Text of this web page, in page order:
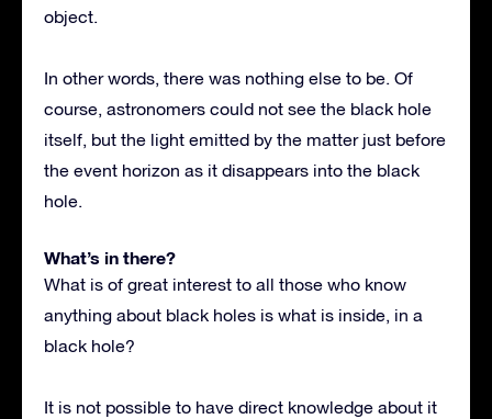
object.
In other words, there was nothing else to be. Of
course, astronomers could not see the black hole
itself, but the light emitted by the matter just before
the event horizon as it disappears into the black
hole.
What’s in there?
What is of great interest to all those who know
anything about black holes is what is inside, in a
black hole?
It is not possible to have direct knowledge about it